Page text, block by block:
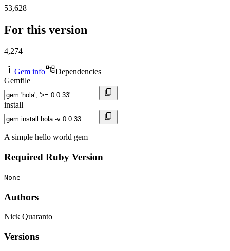
53,628
For this version
4,274
Gem info
Dependencies
Gemfile
install
A simple hello world gem
Required Ruby Version
None
Authors
Nick Quaranto
Versions